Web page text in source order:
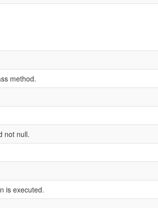
method.
not null.
is executed.